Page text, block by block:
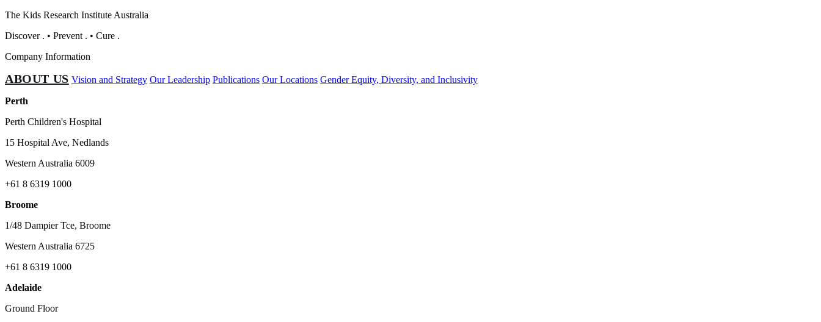
The Kids Research Institute Australia
Discover . • Prevent . • Cure .
Company Information
ABOUT US Vision and Strategy Our Leadership Publications Our Locations Gender Equity, Diversity, and Inclusivity
Perth
Perth Children's Hospital
15 Hospital Ave, Nedlands
Western Australia 6009
+61 8 6319 1000
Broome
1/48 Dampier Tce, Broome
Western Australia 6725
+61 8 6319 1000
Adelaide
Ground Floor